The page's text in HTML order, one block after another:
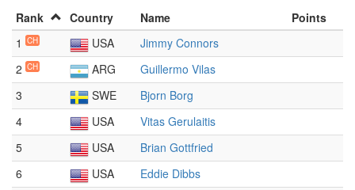
Rank Country Name
Points
1
CH USA
Jimmy Connors
2 CH ARG
Guillermo Vilas
3
SWE
Bjorn Borg
4
USA
Vitas Gerulaitis
5
USA
Brian Gottfried
6
USA
Eddie Dibbs